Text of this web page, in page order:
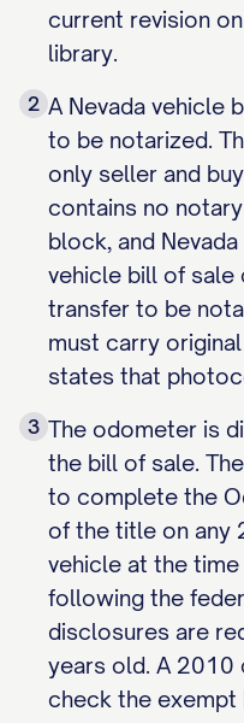
current revision
library.
2 A Nevada vehicle
to be notarized.
only seller and
contains no
block, and
vehicle bill of
transfer to be
must carry
states that
3 The odometer is
the bill of sale.
to complete the
of the title on any
vehicle at the
following the
disclosures are
years old. A 2010
check the exempt